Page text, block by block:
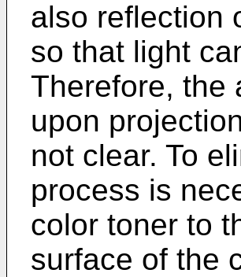
also reflection
so that light
Therefore, the
upon
not clear. To
process is
color toner to
surface of the